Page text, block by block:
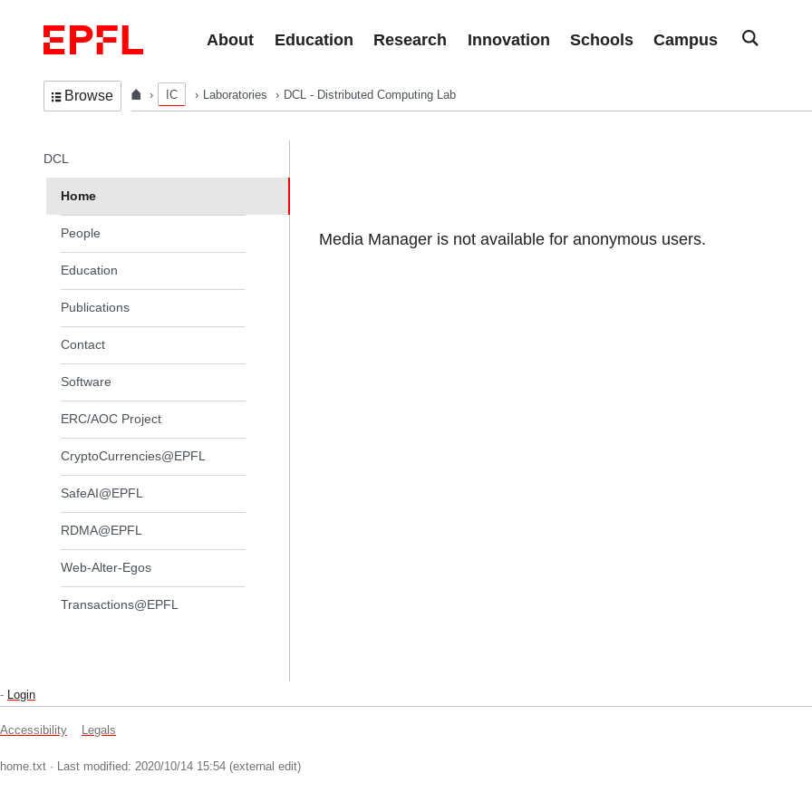
About
Education Research Innovation Schools Campus
Browse IC Laboratories DCL - Distributed Computing Lab
Media Manager is not available for anonymous users.
In the same section
DCL
Home
People
Education
Publications
Contact
Software
ERC/AOC Project
CryptoCurrencies@EPFL
SafeAI@EPFL
RDMA@EPFL
Web-Alter-Egos
Transactions@EPFL
- Login
Accessibility Legals
home.txt · Last modified: 2020/10/14 15:54 (external edit)